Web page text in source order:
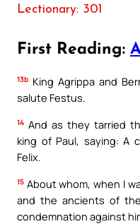
Lectionary: 301
First Reading:
13b King Agrippa and
salute Festus.
14 And as they tarried
king of Paul, saying: A
Felix.
15 About whom, when I
and the ancients of
condemnation against